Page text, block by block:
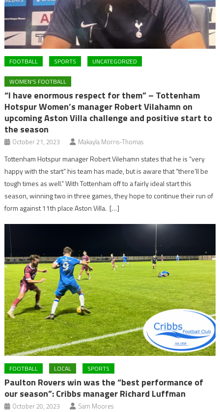
FOOTBALL SPORTS UNCATEGORIZED
WOMEN'S FOOTBALL
“I have enormous respect for them” – Tottenham
Hotspur Women’s manager Robert Vilahamn on
upcoming Aston Villa challenge and positive start to
the season
October 21, 2023 Makayla Morris-Thomas
Tottenham Hotspur manager Robert Vilehamn states that he is “very
happy with the start” his team has made, but is aware that “there’ll be
tough times as well.” With Tottenham off to a fairly ideal start this
season, winning two in three games, they hope to continue their run of
form against 11th place Aston Villa. […]
FOOTBALL LOCAL SPORTS
Paulton Rovers win was the “best performance of
our season”: Cribbs manager Richard Luffman
October 20, 2023 Sam Moores